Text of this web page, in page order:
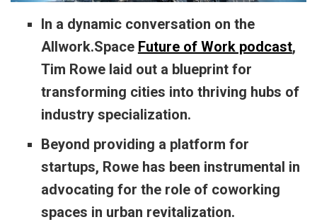
In a dynamic conversation on the
Allwork.Space Future of Work podcast,
Tim Rowe laid out a blueprint for
transforming cities into thriving hubs of
industry specialization.
Beyond providing a platform for
startups, Rowe has been instrumental in
advocating for the role of coworking
spaces in urban revitalization.